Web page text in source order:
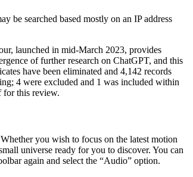
be searched based mostly on an IP address
launched in mid-March 2023, provides
of further research on ChatGPT, and this
have been eliminated and 4,142 records
4 were excluded and 1 was included within
for this review.
you wish to focus on the latest motion
universe ready for you to discover. You can
again and select the “Audio” option.